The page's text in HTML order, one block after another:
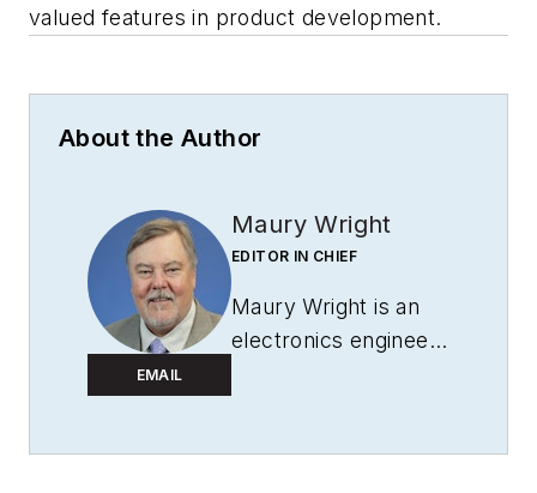
valued features in product development.
About the Author
EMAIL
Maury Wright
EDITOR IN CHIEF
Maury Wright is an
electronics engineer